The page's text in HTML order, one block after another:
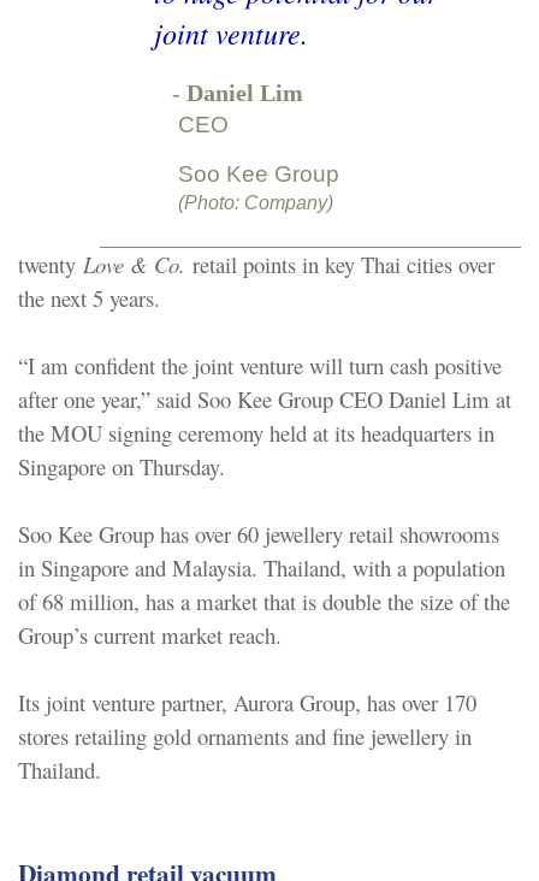
joint venture.
- Daniel Lim
CEO
Soo Kee Group
(Photo: Company)
twenty Love & Co. retail points in key Thai cities over
the next 5 years.
“I am confident the joint venture will turn cash positive
after one year,” said Soo Kee Group CEO Daniel Lim at
the MOU signing ceremony held at its headquarters in
Singapore on Thursday.
Soo Kee Group has over 60 jewellery retail showrooms
in Singapore and Malaysia. Thailand, with a population
of 68 million, has a market that is double the size of the
Group’s current market reach.
Its joint venture partner, Aurora Group, has over 170
stores retailing gold ornaments and fine jewellery in
Thailand.
Diamond retail vacuum